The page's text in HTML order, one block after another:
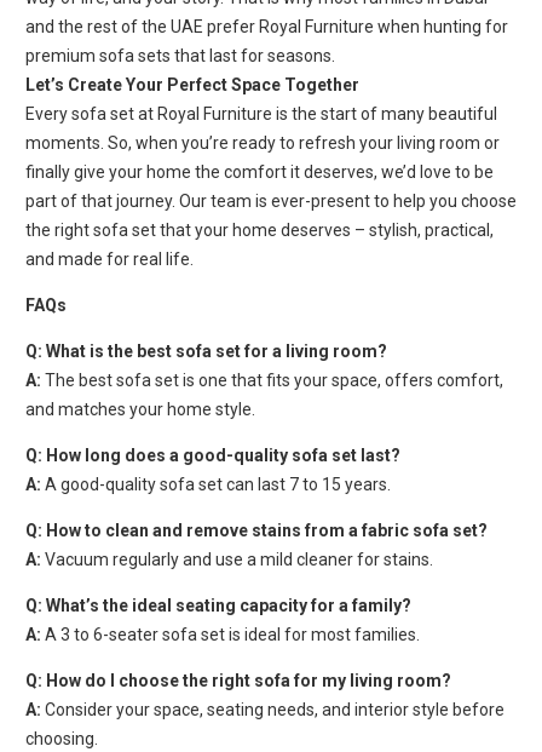
and the rest of the UAE prefer Royal Furniture when hunting for
premium sofa sets that last for seasons.
Let’s Create Your Perfect Space Together
Every sofa set at Royal Furniture is the start of many beautiful
moments. So, when you’re ready to refresh your living room or
finally give your home the comfort it deserves, we’d love to be
part of that journey. Our team is ever-present to help you choose
the right sofa set that your home deserves – stylish, practical,
and made for real life.
FAQs
Q: What is the best sofa set for a living room?
A: The best sofa set is one that fits your space, offers comfort,
and matches your home style.
Q: How long does a good-quality sofa set last?
A: A good-quality sofa set can last 7 to 15 years.
Q: How to clean and remove stains from a fabric sofa set?
A: Vacuum regularly and use a mild cleaner for stains.
Q: What’s the ideal seating capacity for a family?
A: A 3 to 6-seater sofa set is ideal for most families.
Q: How do I choose the right sofa for my living room?
A: Consider your space, seating needs, and interior style before
choosing.